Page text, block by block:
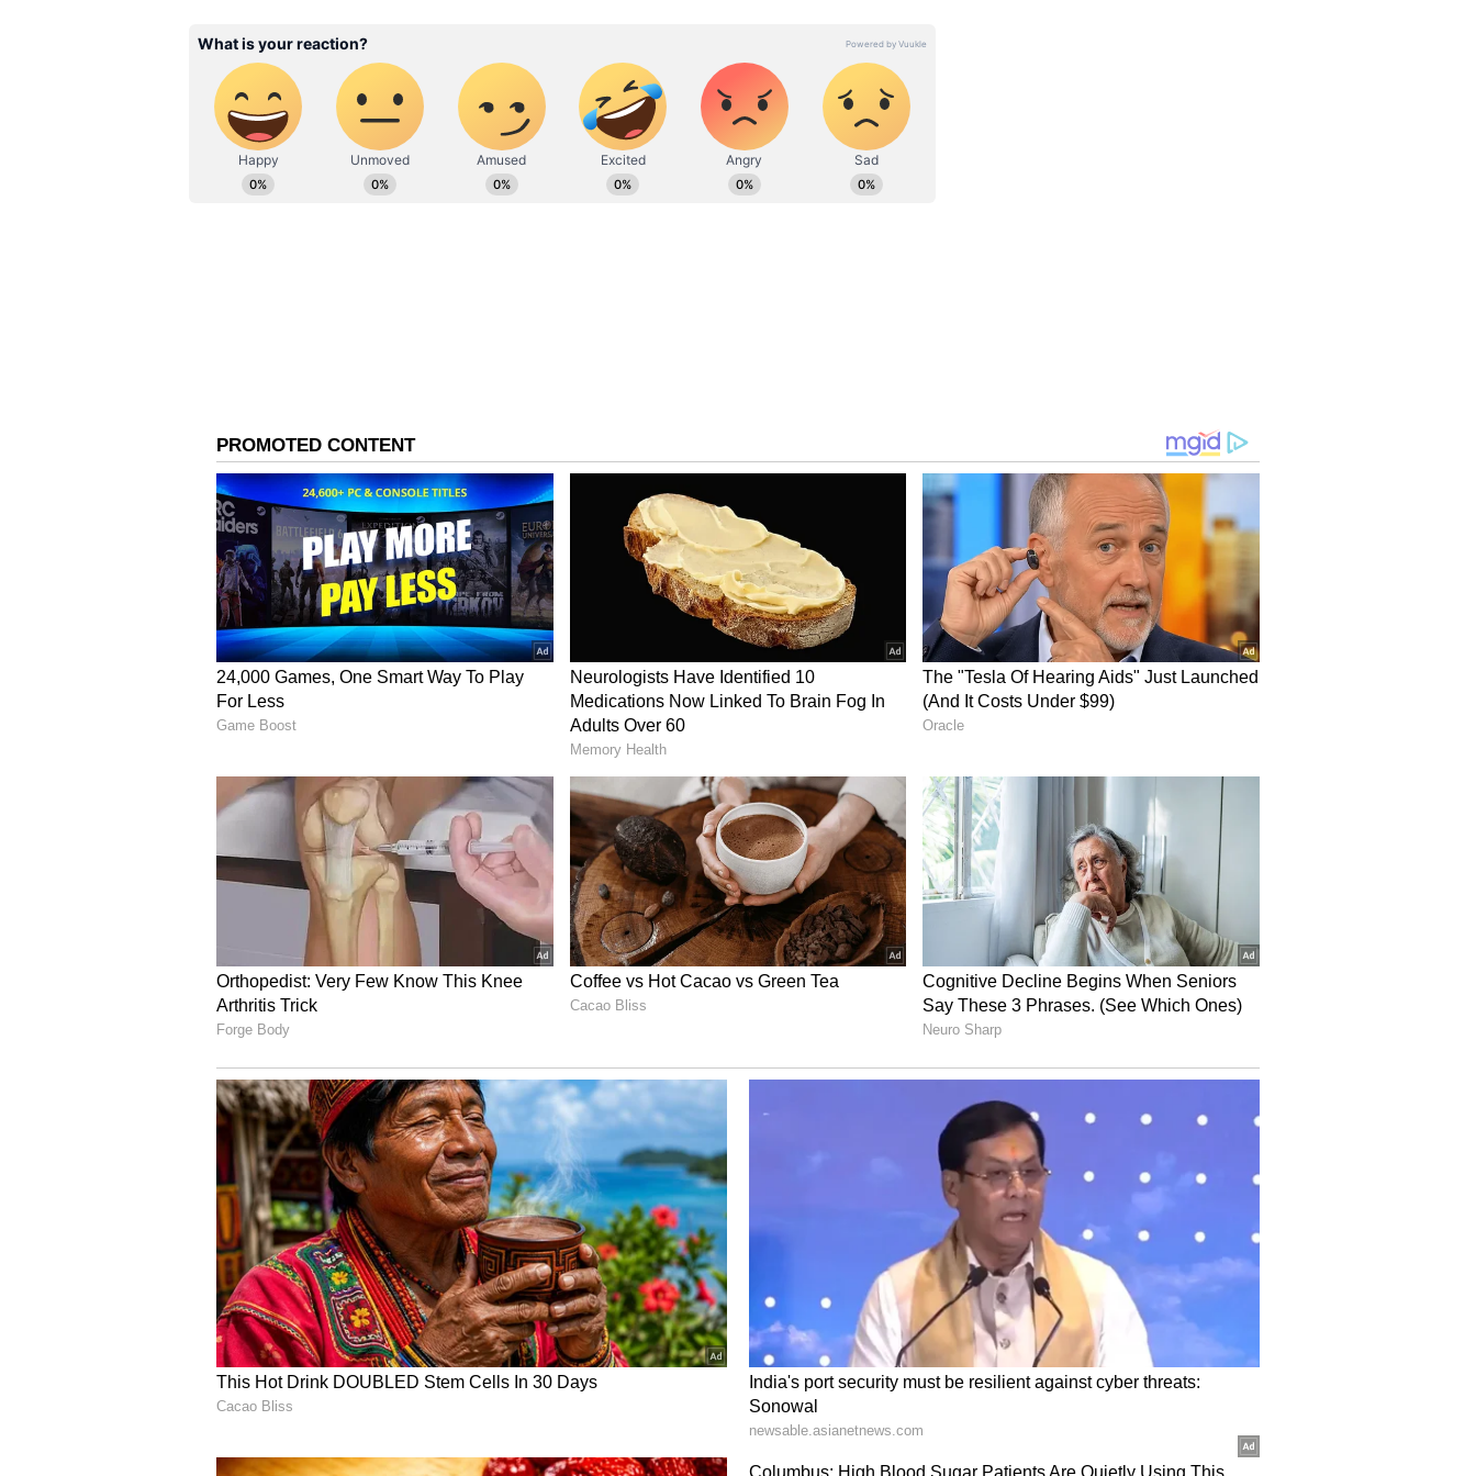
0866, 1517, 1997, 2950, 4054, 5507, 6473, 7567, 8957, 9695
Important Instructions For Winners
Lottery officials have advised winners to carefully verify their ticket numbers with
official lottery records before claiming their prizes. Winners must submit their
among participants due to its high-value jackpot prize and multiple reward
categories. The weekly draw continues to generate strong interest among lottery
enthusiasts seeking the opportunity to win substantial cash prizes.
Disclaimer :This article is intended for informational purposes only. Lottery
results should always be verified through official Nagaland State Lottery
government publications. We do not guarantee the accuracy of third-party or
secondary sources, and we are not responsible for any discrepancies or losses
arising from reliance on this information. Participants are advised to follow official
guidelines before claiming any prize.